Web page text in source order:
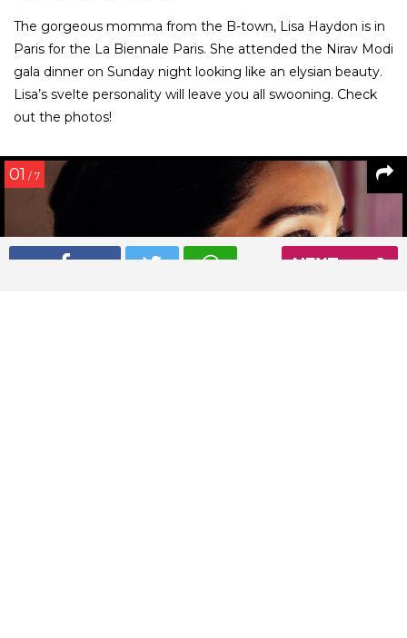
NEXT
The gorgeous momma from the B-town, Lisa Haydon is in
Paris for the La Biennale Paris. She attended the Nirav Modi
gala dinner on Sunday night looking like an elysian beauty.
Lisa’s svelte personality will leave you all swooning. Check
out the photos!
01 / 7